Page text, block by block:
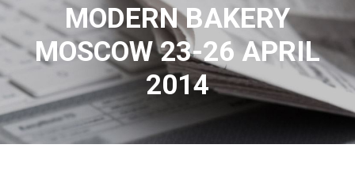
MODERN BAKERY
MOSCOW 23-26 APRIL
2014